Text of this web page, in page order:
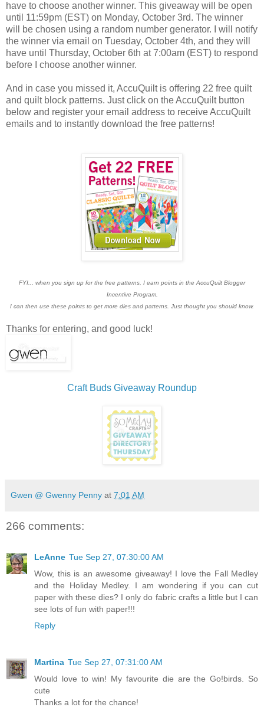
have to choose another winner. This giveaway will be open
until 11:59pm (EST) on Monday, October 3rd. The winner
will be chosen using a random number generator. I will notify
the winner via email on Tuesday, October 4th, and they will
have until Thursday, October 6th at 7:00am (EST) to respond
before I choose another winner.
And in case you missed it, AccuQuilt is offering 22 free quilt
and quilt block patterns. Just click on the AccuQuilt button
below and register your email address to receive AccuQuilt
emails and to instantly download the free patterns!
FYI... when you sign up for the free patterns, I earn points in the AccuQuilt Blogger
Incentive Program.
I can then use these points to get more dies and patterns. Just thought you should know.
Thanks for entering, and good luck!
Craft Buds Giveaway Roundup
Gwen @ Gwenny Penny at 7:01 AM
266 comments:
LeAnne Tue Sep 27, 07:30:00 AM
Wow, this is an awesome giveaway! I love the Fall Medley
and the Holiday Medley. I am wondering if you can cut
paper with these dies? I only do fabric crafts a little but I can
see lots of fun with paper!!!
Reply
Martina Tue Sep 27, 07:31:00 AM
Would love to win! My favourite die are the Go!birds. So
cute
Thanks a lot for the chance!